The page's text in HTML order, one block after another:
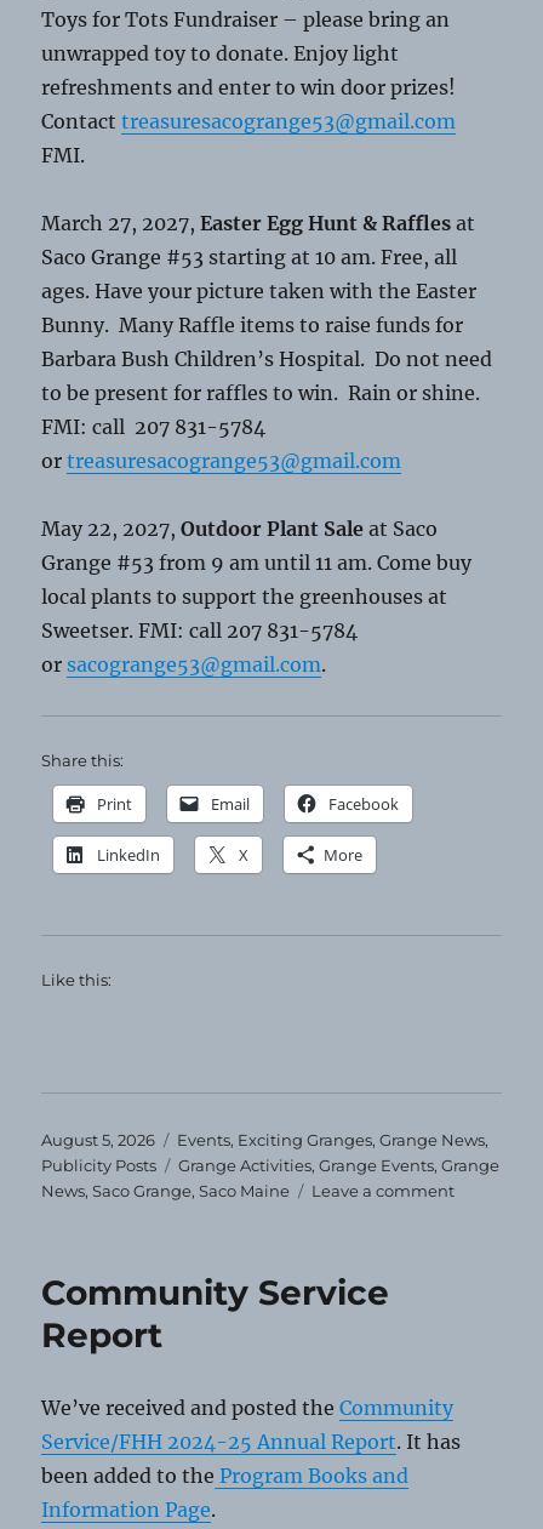
Toys for Tots Fundraiser – please bring an
unwrapped toy to donate. Enjoy light
refreshments and enter to win door prizes!
Contacttreasuresacogrange53@gmail.com
FMI.
March 27, 2027,Easter Egg Hunt & Raffles at
Saco Grange #53 starting at 10 am. Free, all
ages. Have your picture taken with the Easter
Bunny. Many Raffle items to raise funds for
Barbara Bush Children’s Hospital. Do not need
to be present for raffles to win. Rain or shine.
FMI: call 207 831-5784
ortreasuresacogrange53@gmail.com
May 22, 2027,Outdoor Plant Sale at Saco
Grange #53 from 9 am until 11 am. Come buy
local plants to support the greenhouses at
Sweetser. FMI: call 207 831-5784
or sacogrange53@gmail.com.
Share this:
Print Email Facebook
LinkedIn X More
Like this:
Posted
on
August 5, 2026 Categories
Events, Exciting Granges,Grange News,
Publicity Posts
Tags
Grange Activities,Grange Events,Grange
News,Saco Grange,Saco Maine Leave a commenton
Community Service
Report
We’ve received and posted theCommunity
Service/FHH 2024-25 Annual Report. It has
been added to the Program Books and
Information Page.